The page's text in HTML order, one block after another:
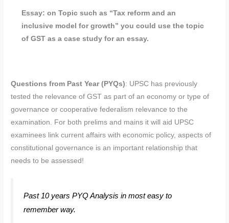
Essay: on Topic such as “Tax reform and an
inclusive model for growth” you could use the topic
of GST as a case study for an essay.
Questions from Past Year (PYQs): UPSC has previously
tested the relevance of GST as part of an economy or type of
governance or cooperative federalism relevance to the
examination. For both prelims and mains it will aid UPSC
examinees link current affairs with economic policy, aspects of
constitutional governance is an important relationship that
needs to be assessed!
Past 10 years PYQ Analysis in most easy to
remember way.